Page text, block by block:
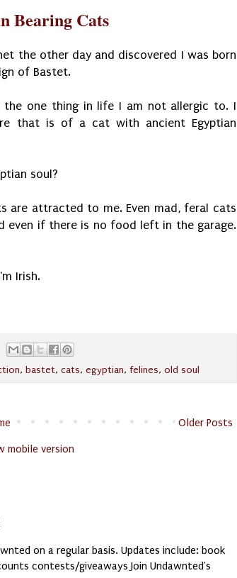
Bearing Cats
the other day and discovered I was born
of Bastet.
the one thing in life I am not allergic to. I
that is of a cat with ancient Egyptian
soul?
are attracted to me. Even mad, feral cats
even if there is no food left in the garage.
Irish.
, bastet, cats, egyptian, felines, old soul
Older Posts
mobile version
on a regular basis. Updates include: book
contests/giveaways Join Undawnted's